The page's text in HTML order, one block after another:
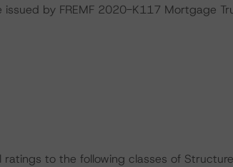
by FREMF 2020-K117 Mortgage
ratings to the following classes of